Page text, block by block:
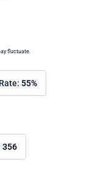
fluctuate.
55%
356